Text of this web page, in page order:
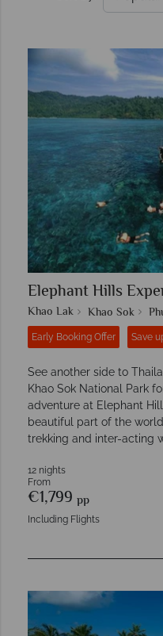
Elephant Hills
Khao Lak Khao Sok
Early Booking Offer Save
See another side to
Khao Sok National Park
adventure at Elephant
beautiful part of the
trekking and inter-acting
12 nights
From
€1,799 pp
Including Flights